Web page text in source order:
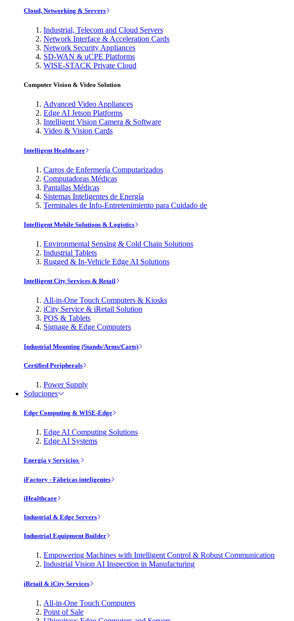
Cloud, Networking & Servers
Industrial, Telecom and Cloud Servers
Network Interface & Acceleration Cards
Network Security Appliances
SD-WAN & uCPE Platforms
WISE-STACK Private Cloud
Computer Vision & Video Solution
Advanced Video Appliances
Edge AI Jetson Platforms
Intelligent Vision Camera & Software
Video & Vision Cards
Intelligent Healthcare
Carros de Enfermería Computarizados
Computadoras Médicas
Pantallas Médicas
Sistemas Inteligentes de Energía
Terminales de Info-Entretenimiento para Cuidado de
Intelligent Mobile Solutions & Logistics
Environmental Sensing & Cold Chain Solutions
Industrial Tablets
Rugged & In-Vehicle Edge AI Solutions
Intelligent City Services & Retail
All-in-One Touch Computers & Kiosks
iCity Service & iRetail Solution
POS & Tablets
Signage & Edge Computers
Industrial Mounting (Stands/Arms/Carts)
Certified Peripherals
Power Supply
Soluciones
Edge Computing & WISE-Edge
Edge AI Computing Solutions
Edge AI Systems
Energía y Servicios
iFactory - Fábricas inteligentes
iHealthcare
Industrial & Edge Servers
Industrial Equipment Builder
Empowering Machines with Intelligent Control & Robust Communication
Industrial Vision AI Inspection in Manufacturing
iRetail & iCity Services
All-in-One Touch Computers
Point of Sale